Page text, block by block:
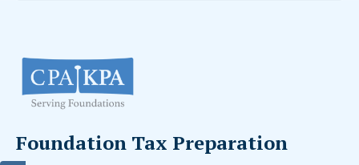
Foundation Tax Preparation